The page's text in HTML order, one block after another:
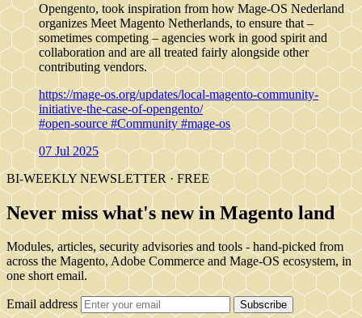
Opengento, took inspiration from how Mage-OS Nederland
organizes Meet Magento Netherlands, to ensure that –
sometimes competing – agencies work in good spirit and
collaboration and are all treated fairly alongside other
contributing vendors.
https://mage-os.org/updates/local-magento-community-
initiative-the-case-of-opengento/
#open-source #Community #mage-os
07 Jul 2025
BI-WEEKLY NEWSLETTER · FREE
Never miss what's new in Magento land
Modules, articles, security advisories and tools - hand-picked from
across the Magento, Adobe Commerce and Mage-OS ecosystem, in
one short email.
Email address Subscribe